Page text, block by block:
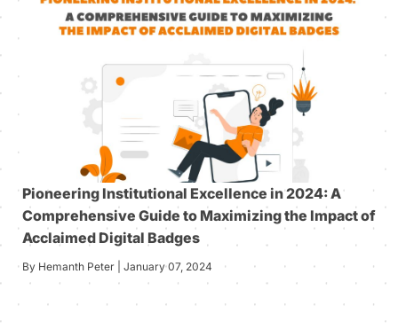
Pioneering Institutional Excellence in 2024: A
Comprehensive Guide to Maximizing the Impact of
Acclaimed Digital Badges
By Hemanth Peter | January 07, 2024